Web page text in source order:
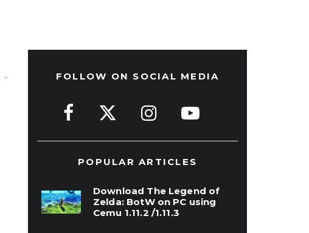
FOLLOW ON SOCIAL MEDIA
POPULAR ARTICLES
Download The Legend of
Zelda: BotW on PC using
Cemu 1.11.2 /1.11.3